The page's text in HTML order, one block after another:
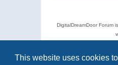
This website uses cookies
DigitalDreamDoor Forum